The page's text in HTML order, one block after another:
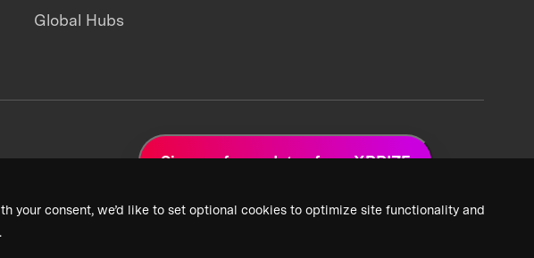
your consent, we’d like to set optional cookies to optimize site functionality and
Global Hubs
Sign up for updates from XPRIZE